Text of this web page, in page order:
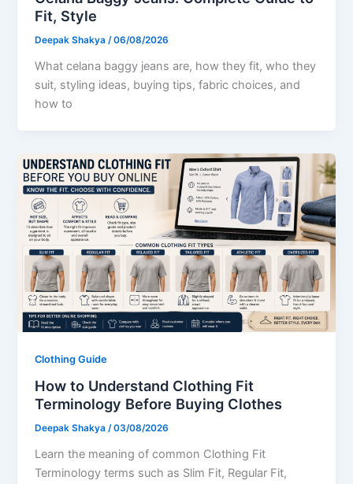
Fit, Style
Deepak Shakya/06/08/2026
What celana baggy jeans are, how they fit, who they
suit, styling ideas, buying tips, fabric choices, and
how to
Clothing Guide
How to Understand Clothing Fit
Terminology Before Buying Clothes
Deepak Shakya/03/08/2026
Learn the meaning of common Clothing Fit
Terminology terms such as Slim Fit, Regular Fit,